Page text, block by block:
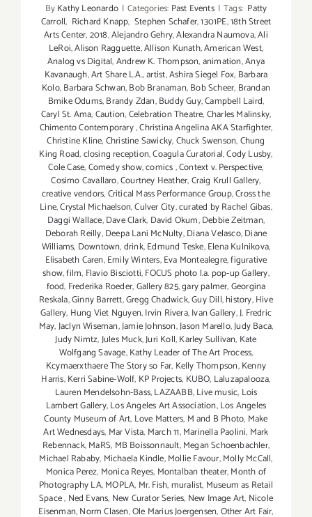
ByKathy Leonardo | Categories: Past Events | Tags: Patty
Carroll, Richard Knapp, Stephen Schafer,1301PE,18th Street
Arts Center,2018,Alejandro Gehry,Alexandra Naumova,Ali
LeRoi,Alison Ragguette,Allison Kunath,American West,
Analog vs Digital,Andrew K. Thompson,animation,Anya
Kavanaugh,Art Share L.A.,artist,Ashira Siegel Fox, Barbara
Kolo,Barbara Schwan,Bob Branaman,Bob Scheer, Brandan
Bmike Odums,Brandy Zdan,Buddy Guy,Campbell Laird,
Caryl St. Ama,Caution,Celebration Theatre,Charles Malinsky,
Chimento Contemporary,Christina Angelina AKA Starfighter,
Christine Kline,Christine Sawicky,Chuck Swenson,Chung
King Road,closing reception,Coagula Curatorial,Cody Lusby,
Cole Case,Comedy show,comics,Context v. Perspective,
Cosimo Cavallaro,Courtney Heather,Craig Krull Gallery,
creative vendors,Critical Mass Performance Group,Cross the
Line,Crystal Michaelson,Culver City,curated by Rachel Gibas,
Daggi Wallace,Dave Clark, David Okum,Debbie Zeitman,
Deborah Reilly,Deepa Lani McNulty,Diana Velasco,Diane
Williams, Downtown,drink,Edmund Teske,Elena Kulnikova,
Elisabeth Caren,Emily Winters,Eva Montealegre,figurative
show,film, Flavio Bisciotti,FOCUS photo l.a. pop-up Gallery,
food, Frederika Roeder,Gallery 825,gary palmer,Georgina
Reskala,Ginny Barrett,Gregg Chadwick,Guy Dill,history,Hive
Gallery, Hung Viet Nguyen,Irvin Rivera,Ivan Gallery,J. Fredric
May,Jaclyn Wiseman,Jamie Johnson,Jason Marello,Judy Baca,
Judy Nimtz,Jules Muck,Juri Koll,Karley Sullivan, Kate
Wolfgang Savage,Kathy Leader of The Art Process,
Kcymaerxthaere The Story so Far, Kelly Thompson,Kenny
Harris,Kerri Sabine-Wolf, KP Projects, KUBO, Laluzapalooza,
Lauren Mendelsohn-Bass,LAZAABB,Live music, Lois
Lambert Gallery,Los Angeles Art Association,Los Angeles
County Museum of Art, Love Matters, M and B Photo, Make
Art Wednesdays, Mar Vista, March 11,Marinella Paolini, Mark
Rebennack,MaRS, MB Boissonnault,Megan Schoenbachler,
Michael Rababy, Michaela Kindle,Mollie Favour,Molly McCall,
Monica Perez, Monica Reyes, Montalban theater,Month of
Photography LA,MOPLA, Mr. Fish,muralist, Museum as Retail
Space, Ned Evans, New Curator Series, New Image Art, Nicole
Eisenman,Norm Clasen,Ole Marius Joergensen,Other Art Fair,